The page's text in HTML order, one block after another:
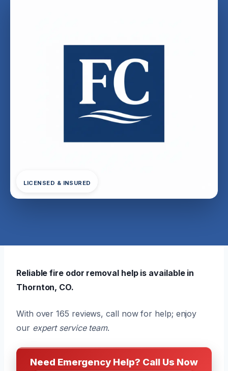
LICENSED & INSURED
Reliable fire odor removal help is available in
Thornton, CO.
With over 165 reviews, call now for help; enjoy
our expert service team.
Need Emergency Help? Call Us Now